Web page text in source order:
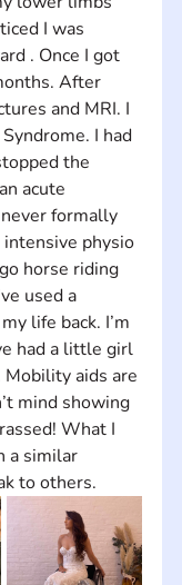
I was
. Once I got
After
and MRI. I
I had
the
acute
formally
physio
horse riding
used a
life back. I’m
had a little girl
Mobility aids are
mind showing
What I
a similar
to others.